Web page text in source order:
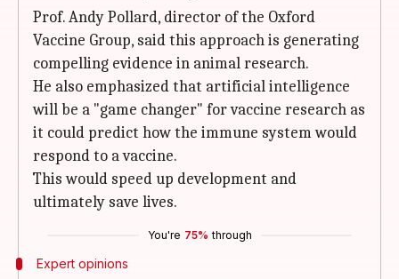
Prof. Andy Pollard, director of the Oxford
Vaccine Group, said this approach is generating
compelling evidence in animal research.
He also emphasized that artificial intelligence
will be a "game changer" for vaccine research as
it could predict how the immune system would
respond to a vaccine.
This would speed up development and
ultimately save lives.
You're 75% through
Expert opinions